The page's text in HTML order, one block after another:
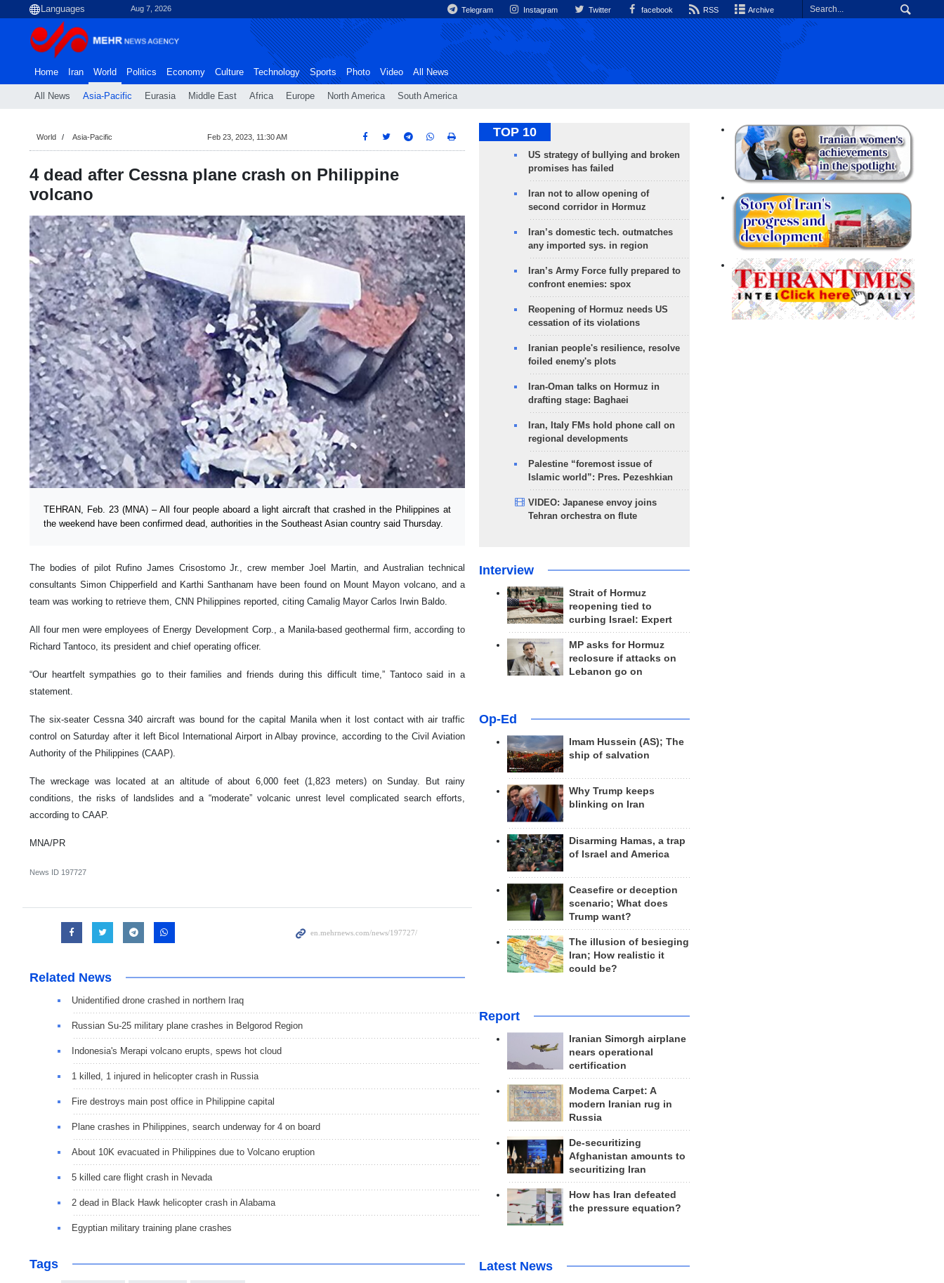
Aug 7, 2026 Telegram Instagram Twitter facebook RSS Archive
Home Iran World
All News Asia-Pacific Eurasia Middle East Africa Europe North America South America
Politics Economy Culture Technology Sports Photo Video All News
World Asia-Pacific Feb 23, 2023, 11:30 AM
4 dead after Cessna plane crash on Philippine
volcano
TEHRAN, Feb. 23 (MNA) – All four people aboard a light aircraft that crashed in the Philippines at
the weekend have been confirmed dead, authorities in the Southeast Asian country said Thursday.
The bodies of pilot Rufino James Crisostomo Jr., crew member Joel Martin, and Australian technical
consultants Simon Chipperfield and Karthi Santhanam have been found on Mount Mayon volcano, and a
team was working to retrieve them, CNN Philippines reported, citing Camalig Mayor Carlos Irwin Baldo.
All four men were employees of Energy Development Corp., a Manila-based geothermal firm, according to
Richard Tantoco, its president and chief operating officer.
“Our heartfelt sympathies go to their families and friends during this difficult time,” Tantoco said in a
statement.
The six-seater Cessna 340 aircraft was bound for the capital Manila when it lost contact with air traffic
control on Saturday after it left Bicol International Airport in Albay province, according to the Civil Aviation
Authority of the Philippines (CAAP).
The wreckage was located at an altitude of about 6,000 feet (1,823 meters) on Sunday. But rainy
conditions, the risks of landslides and a “moderate” volcanic unrest level complicated search efforts,
according to CAAP.
MNA/PR
News ID 197727
Related News
Unidentified drone crashed in northern Iraq
Russian Su-25 military plane crashes in Belgorod Region
Indonesia's Merapi volcano erupts, spews hot cloud
1 killed, 1 injured in helicopter crash in Russia
Fire destroys main post office in Philippine capital
Plane crashes in Philippines, search underway for 4 on board
About 10K evacuated in Philippines due to Volcano eruption
5 killed care flight crash in Nevada
2 dead in Black Hawk helicopter crash in Alabama
Egyptian military training plane crashes
Tags
TOP 10
US strategy of bullying and broken
promises has failed
Iran not to allow opening of
second corridor in Hormuz
Iran’s domestic tech. outmatches
any imported sys. in region
Iran’s Army Force fully prepared to
confront enemies: spox
Reopening of Hormuz needs US
cessation of its violations
Iranian people's resilience, resolve
foiled enemy's plots
Iran-Oman talks on Hormuz in
drafting stage: Baghaei
Iran, Italy FMs hold phone call on
regional developments
Palestine “foremost issue of
Islamic world”: Pres. Pezeshkian
VIDEO: Japanese envoy joins
Tehran orchestra on flute
Interview
Strait of Hormuz
reopening tied to
curbing Israel: Expert
MP asks for Hormuz
reclosure if attacks on
Lebanon go on
Op-Ed
Imam Hussein (AS); The
ship of salvation
Why Trump keeps
blinking on Iran
Disarming Hamas, a trap
of Israel and America
Ceasefire or deception
scenario; What does
Trump want?
The illusion of besieging
Iran; How realistic it
could be?
Report
Iranian Simorgh airplane
nears operational
certification
Modema Carpet: A
modern Iranian rug in
Russia
De-securitizing
Afghanistan amounts to
securitizing Iran
How has Iran defeated
the pressure equation?
Latest News